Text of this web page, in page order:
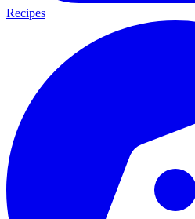
Recipes